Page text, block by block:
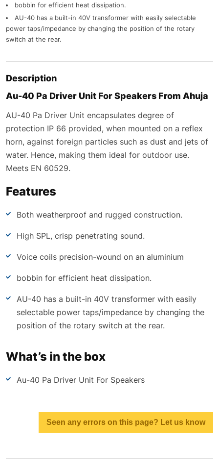
bobbin for efficient heat dissipation.
AU-40 has a built-in 40V transformer with easily selectable
power taps/impedance by changing the position of the rotary
switch at the rear.
Description
Au-40 Pa Driver Unit For Speakers From Ahuja
AU-40 Pa Driver Unit encapsulates degree of
protection IP 66 provided, when mounted on a reflex
horn, against foreign particles such as dust and jets of
water. Hence, making them ideal for outdoor use.
Meets EN 60529.
Features
Both weatherproof and rugged construction.
High SPL, crisp penetrating sound.
Voice coils precision-wound on an aluminium
bobbin for efficient heat dissipation.
AU-40 has a built-in 40V transformer with easily
selectable power taps/impedance by changing the
position of the rotary switch at the rear.
What’s in the box
Au-40 Pa Driver Unit For Speakers
Seen any errors on this page? Let us know